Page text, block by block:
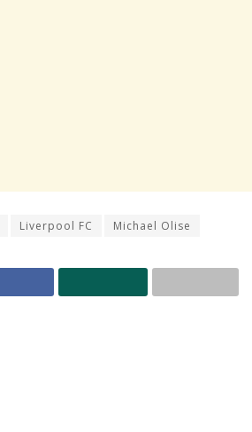
Liverpool FC Michael Olise